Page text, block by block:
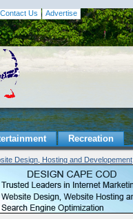
Contact Us Advertise
Recreation
Design, Hosting and Developement